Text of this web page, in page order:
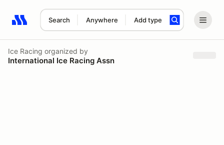
Search Anywhere Add type
Search results: No search term
Ice Racing organized by
International Ice Racing Assn